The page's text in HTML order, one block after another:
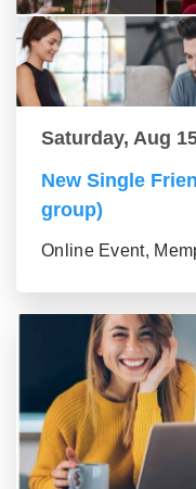
Saturday, Aug
New Single
group)
Online Event,